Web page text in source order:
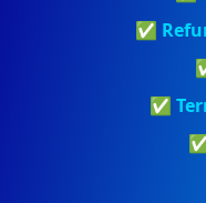
✅
✅
✅